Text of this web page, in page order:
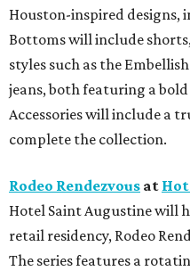
Houston-inspired designs,
Bottoms will include
styles such as the
jeans, both featuring a
Accessories will include a
complete the collection.
Rodeo Rendezvous at
Hotel Saint Augustine will
retail residency, Rodeo
The series features a